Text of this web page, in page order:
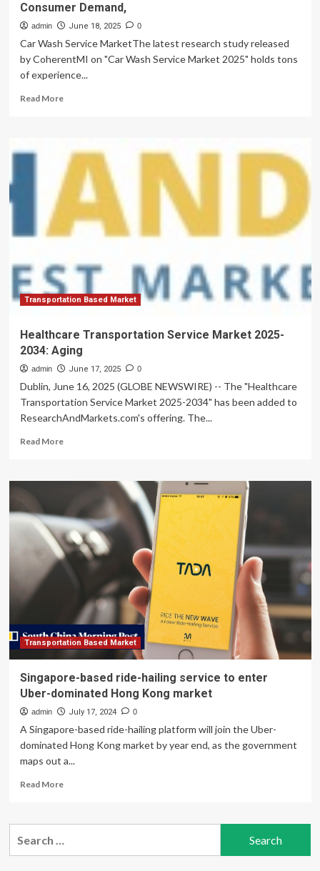
Consumer Demand,
admin June 18, 2025 0
Car Wash Service MarketThe latest research study released
by CoherentMI on "Car Wash Service Market 2025" holds tons
of experience...
Read MoreRead
Wash
Service
Market
Growth
2025:
Trends,
Consumer
Transportation Based Market
Healthcare Transportation Service Market 2025-
2034: Aging
admin June 17, 2025 0
Dublin, June 16, 2025 (GLOBE NEWSWIRE) -- The "Healthcare
Transportation Service Market 2025-2034" has been added to
ResearchAndMarkets.com's offering. The...
Read MoreRead
Healthcare
Transportation
Service
Market
2025-
2034:
Aging
Transportation Based Market
Singapore-based ride-hailing service to enter
Uber-dominated Hong Kong market
admin July 17, 2024 0
A Singapore-based ride-hailing platform will join the Uber-
dominated Hong Kong market by year end, as the government
maps out a...
Read MoreRead
Singapore-